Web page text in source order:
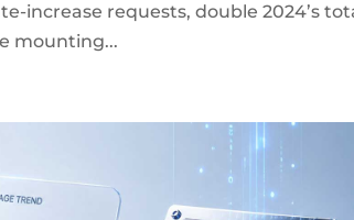
increase requests, double 2024’s
mounting...